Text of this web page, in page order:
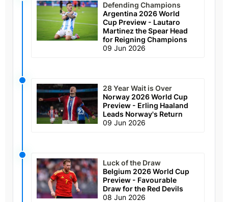
Defending Champions
Argentina 2026 World
Cup Preview - Lautaro
Martinez the Spear Head
for Reigning Champions
09 Jun 2026
28 Year Wait is Over
Norway 2026 World Cup
Preview - Erling Haaland
Leads Norway's Return
09 Jun 2026
Luck of the Draw
Belgium 2026 World Cup
Preview - Favourable
Draw for the Red Devils
08 Jun 2026